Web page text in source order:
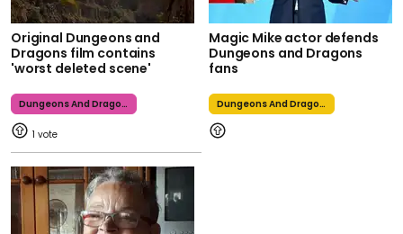
Original Dungeons and
Dragons film contains
'worst deleted scene'
Dungeons And Dragons
1
Magic Mike actor defends
Dungeons and Dragons
fans
Dungeons And Dragons